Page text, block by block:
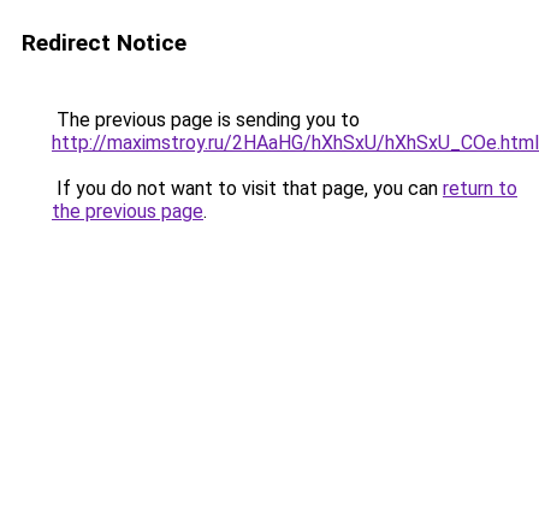
Redirect Notice
The previous page is sending you to
http://maximstroy.ru/2HAaHG/hXhSxU/hXhSxU_COe.html
If you do not want to visit that page, you can return to
the previous page.